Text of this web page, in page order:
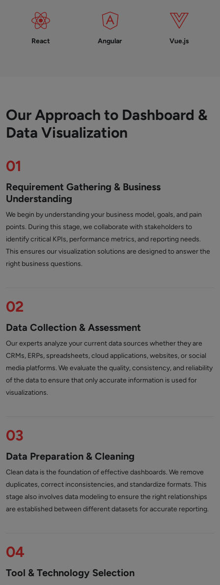
React Angular Vue.js
Our Approach to Dashboard &
Data Visualization
01
Requirement Gathering & Business
Understanding
We begin by understanding your business model, goals, and pain
points. During this stage, we collaborate with stakeholders to
identify critical KPIs, performance metrics, and reporting needs.
This ensures our visualization solutions are designed to answer the
right business questions.
02
Data Collection & Assessment
Our experts analyze your current data sources whether they are
CRMs, ERPs, spreadsheets, cloud applications, websites, or social
media platforms. We evaluate the quality, consistency, and reliability
of the data to ensure that only accurate information is used for
visualizations.
03
Data Preparation & Cleaning
Clean data is the foundation of effective dashboards. We remove
duplicates, correct inconsistencies, and standardize formats. This
stage also involves data modeling to ensure the right relationships
are established between different datasets for accurate reporting.
04
Tool & Technology Selection